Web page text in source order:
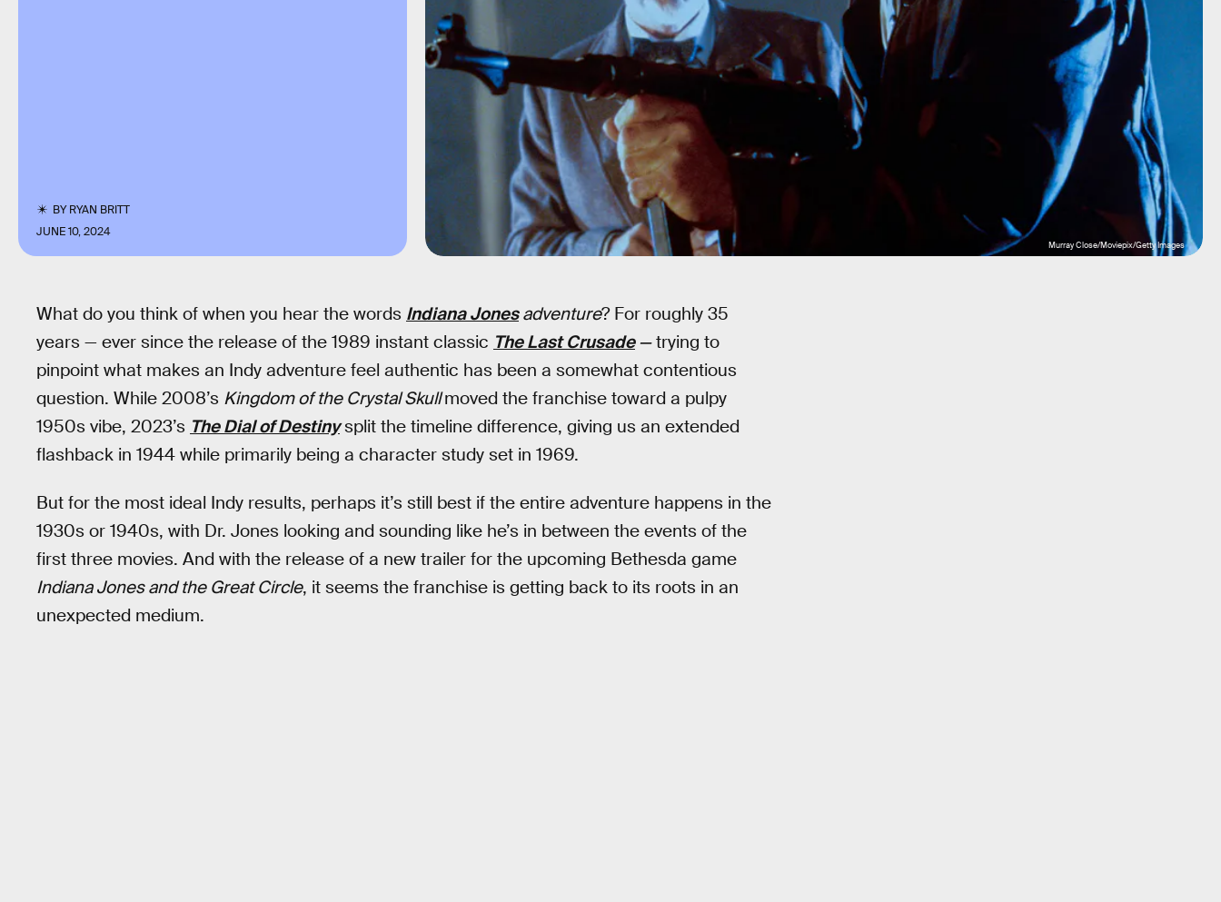
BYRYAN BRITT
JUNE 10, 2024
Murray Close/Moviepix/Getty Images
What do you think of when you hear the words Indiana Jonesadventure? For roughly 35
years — ever since the release of the 1989 instant classic The Last Crusade—trying to
pinpoint what makes an Indy adventure feel authentic has been a somewhat contentious
question. While 2008’s Kingdom of the Crystal Skullmoved the franchise toward a pulpy
1950s vibe, 2023’s The Dial of Destinysplit the timeline difference, giving us an extended
flashback in 1944 while primarily being a character study set in 1969.
But for the most ideal Indy results, perhaps it’s still best if the entire adventure happens in the
1930s or 1940s, with Dr. Jones looking and sounding like he’s in between the events of the
first three movies. And with the release of a new trailer for the upcoming Bethesda game
Indiana Jones and the Great Circle, it seems the franchise is getting back to its roots in an
unexpected medium.